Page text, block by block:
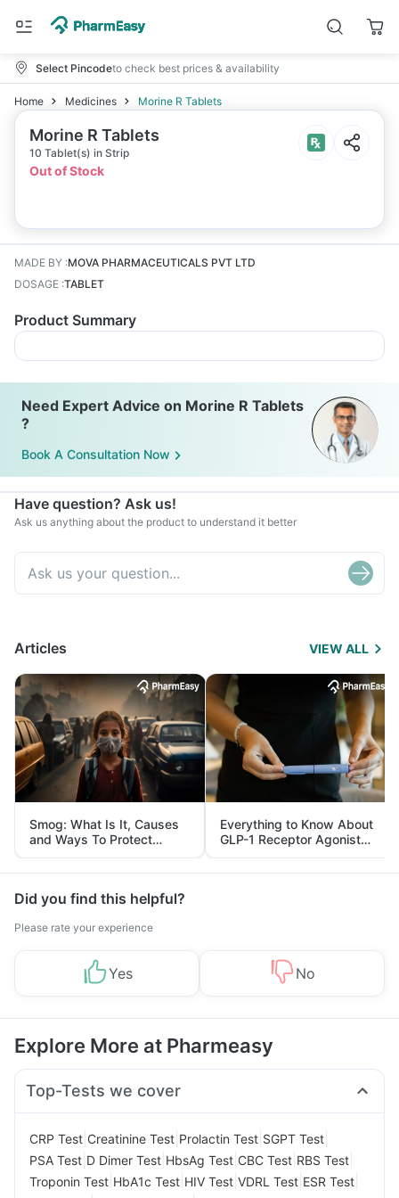
Select Pincodeto check best prices & availability
Home Medicines Morine R Tablets
Morine R Tablets
10 Tablet(s) in Strip
Out of Stock
MADE BY :MOVA PHARMACEUTICALS PVT LTD
DOSAGE :TABLET
Product Summary
Need Expert Advice on Morine R Tablets
?
Book A Consultation Now
Have question? Ask us!
Ask us anything about the product to understand it better
Articles VIEW ALL
Smog: What Is It, Causes
and Ways To Protect
Yourself From It
Everything to Know About
GLP-1 Receptor Agonist
and Its Role in Weight
Management
Did you find this helpful?
Please rate your experience
Yes No
Explore More at Pharmeasy
Top-Tests we cover
CRP Test Creatinine Test Prolactin Test SGPT Test
PSA Test D Dimer Test HbsAg Test CBC Test RBS Test
Troponin Test HbA1c Test HIV Test VDRL Test ESR Test